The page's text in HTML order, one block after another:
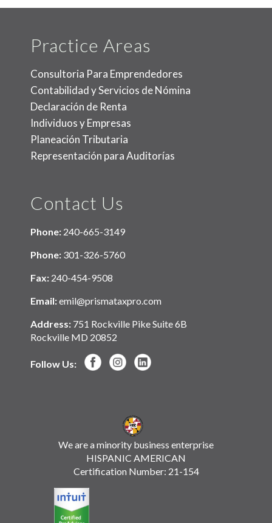
Practice Areas
Consultoria Para Emprendedores
Contabilidad y Servicios de Nómina
Declaración de Renta
Individuos y Empresas
Planeación Tributaria
Representación para Auditorías
Contact Us
Phone: 240-665-3149
Phone: 301-326-5760
Fax: 240-454-9508
Email:emil@prismataxpro.com
Address: 751 Rockville Pike Suite 6B
Rockville MD 20852
Follow Us:
We are a minority business enterprise
HISPANIC AMERICAN
Certification Number: 21-154